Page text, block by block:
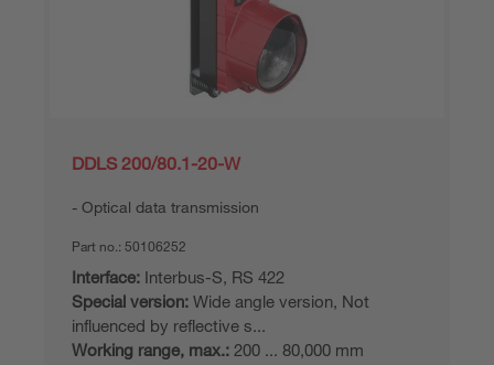
DDLS 200/80.1-20-W
Optical data transmission
Part no.: 50106252
Interface: Interbus-S, RS 422
Special version: Wide angle version, Not
influenced by reflective s...
Working range, max.: 200 ... 80,000 mm